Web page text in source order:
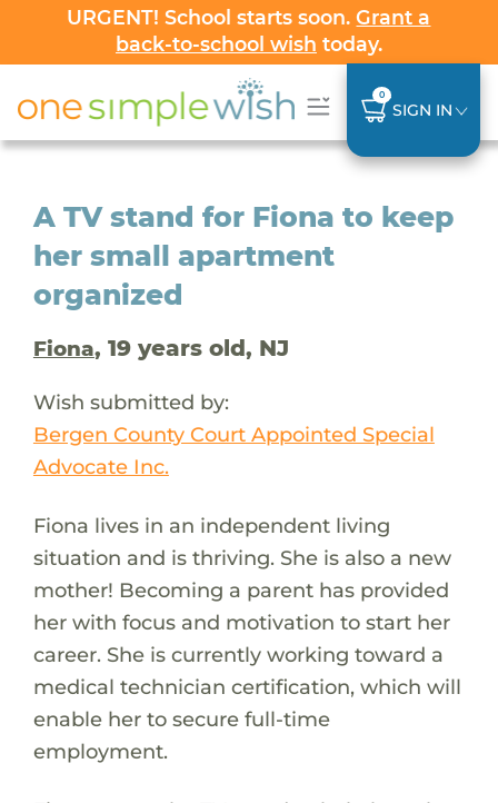
URGENT! School starts soon.Grant a
back-to-school wish today.
0
SIGN IN
A TV stand for Fiona to keep
her small apartment
organized
Fiona, 19 years old, NJ
Wish submitted by:
Bergen County Court Appointed Special
Advocate Inc.
Fiona lives in an independent living
situation and is thriving. She is also a new
mother! Becoming a parent has provided
her with focus and motivation to start her
career. She is currently working toward a
medical technician certification, which will
enable her to secure full-time
employment.